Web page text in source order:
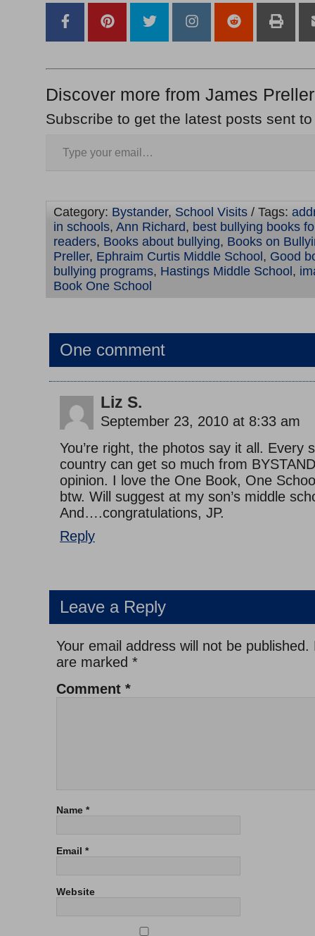
Discover more from James
Subscribe to get the latest posts sent
Category: Bystander, School Visits / Tags:
in schools, Ann Richard, best bullying books
readers, Books about bullying, Books on
Preller, Ephraim Curtis Middle School , Good
bullying programs, Hastings Middle School ,
Book One School
One comment
Liz S.
September 23, 2010 at 8:33 am
You’re right, the photos say it all. Every
country can get so much from
opinion. I love the One Book, One
btw. Will suggest at my son’s middle
And….congratulations, JP.
Reply
Leave a Reply
Your email address will not be published.
are marked *
Comment *
Name *
Email *
Website